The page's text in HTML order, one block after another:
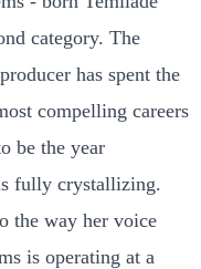
category. The
has spent the
compelling careers
be the year
fully crystallizing.
the way her voice
is operating at a